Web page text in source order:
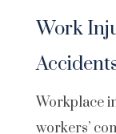
Work
Workplace
workers’